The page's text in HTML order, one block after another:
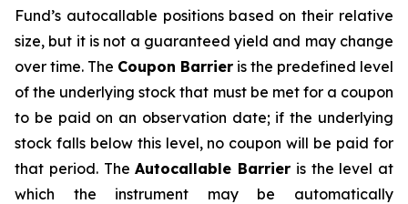
Fund’s autocallable positions based on their relative
size, but it is not a guaranteed yield and may change
over time. The Coupon Barrier is the predefined level
of the underlying stock that must be met for a coupon
to be paid on an observation date; if the underlying
stock falls below this level, no coupon will be paid for
that period. TheAutocallable Barrier is the level at
which the instrument may be automatically